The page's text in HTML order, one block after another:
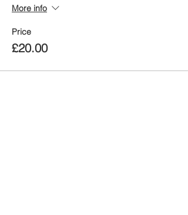
More info
Price
£20.00